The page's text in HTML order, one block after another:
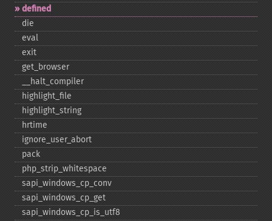
defined
die
eval
exit
get_​browser
_​_​halt_​compiler
highlight_​file
highlight_​string
hrtime
ignore_​user_​abort
pack
php_​strip_​whitespace
sapi_​windows_​cp_​conv
sapi_​windows_​cp_​get
sapi_​windows_​cp_​is_​utf8